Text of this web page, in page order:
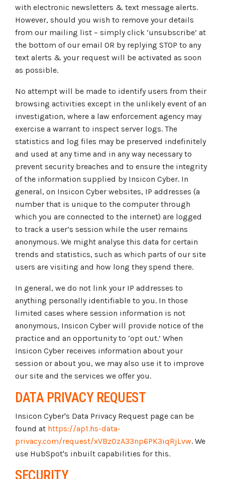
with electronic newsletters & text message alerts.
However, should you wish to remove your details
from our mailing list – simply click ‘unsubscribe’ at
the bottom of our email OR by replying STOP to any
text alerts & your request will be activated as soon
as possible.
No attempt will be made to identify users from their
browsing activities except in the unlikely event of an
investigation, where a law enforcement agency may
exercise a warrant to inspect server logs. The
statistics and log files may be preserved indefinitely
and used at any time and in any way necessary to
prevent security breaches and to ensure the integrity
of the information supplied by Insicon Cyber. In
general, on Insicon Cyber websites, IP addresses (a
number that is unique to the computer through
which you are connected to the internet) are logged
to track a user’s session while the user remains
anonymous. We might analyse this data for certain
trends and statistics, such as which parts of our site
users are visiting and how long they spend there.
In general, we do not link your IP addresses to
anything personally identifiable to you. In those
limited cases where session information is not
anonymous, Insicon Cyber will provide notice of the
practice and an opportunity to ‘opt out.’ When
Insicon Cyber receives information about your
session or about you, we may also use it to improve
our site and the services we offer you.
DATA PRIVACY REQUEST
Insicon Cyber's Data Privacy Request page can be
found at https://ap1.hs-data-
privacy.com/request/xVBz0zA33np6PK3iqRjLvw. We
use HubSpot's inbuilt capabilities for this.
SECURITY